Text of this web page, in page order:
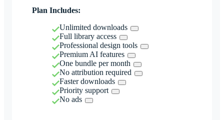
Plan Includes:
Unlimited downloads
Full library access
Professional design tools
Premium AI features
One bundle per month
No attribution required
Faster downloads
Priority support
No ads